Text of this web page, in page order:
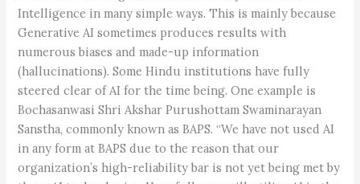
Intelligence in many simple ways. This is mainly because
Generative AI sometimes produces results with
numerous biases and made-up information
(hallucinations). Some Hindu institutions have fully
steered clear of AI for the time being. One example is
Bochasanwasi Shri Akshar Purushottam Swaminarayan
Sanstha, commonly known as BAPS. “We have not used AI
in any form at BAPS due to the reason that our
organization’s high-reliability bar is not yet being met by